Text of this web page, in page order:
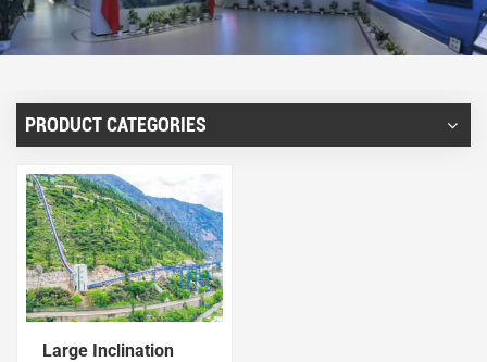
PRODUCT CATEGORIES
Large Inclination